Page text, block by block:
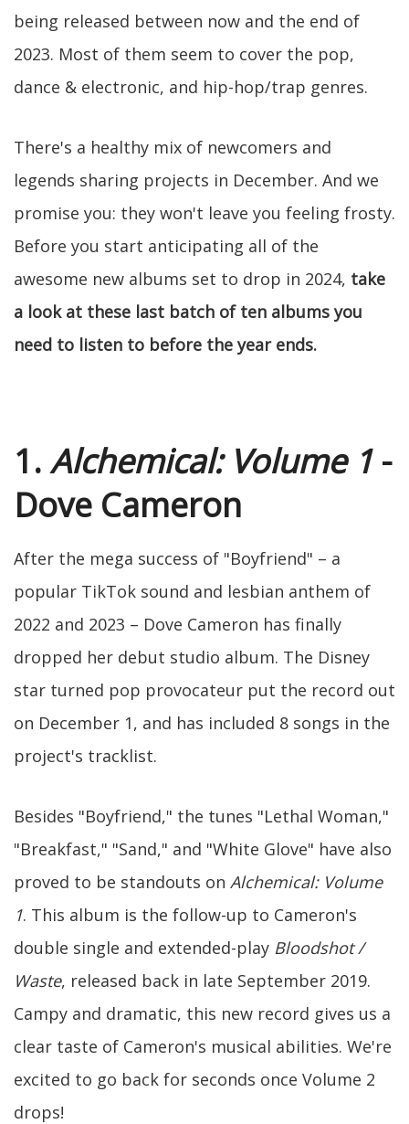
being released between now and the end of
2023. Most of them seem to cover the pop,
dance & electronic, and hip-hop/trap genres.
There's a healthy mix of newcomers and
legends sharing projects in December. And we
promise you: they won't leave you feeling frosty.
Before you start anticipating all of the
awesome new albums set to drop in 2024, take
a look at these last batch of ten albums you
need to listen to before the year ends.
1.Alchemical: Volume 1 -
Dove Cameron
After the mega success of "Boyfriend" – a
popular TikTok sound and lesbian anthem of
2022 and 2023 – Dove Cameron has finally
dropped her debut studio album. The Disney
star turned pop provocateur put the record out
on December 1, and has included 8 songs in the
project's tracklist.
Besides "Boyfriend," the tunes "Lethal Woman,"
"Breakfast," "Sand," and "White Glove" have also
proved to be standouts on Alchemical: Volume
1. This album is the follow-up to Cameron's
double single and extended-play Bloodshot /
Waste, released back in late September 2019.
Campy and dramatic, this new record gives us a
clear taste of Cameron's musical abilities. We're
excited to go back for seconds once Volume 2
drops!